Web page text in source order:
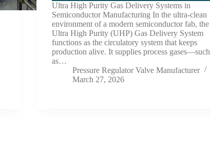
Ultra High Purity Gas Delivery Systems in
Semiconductor Manufacturing In the ultra-clean
environment of a modern semiconductor fab, the
Ultra High Purity (UHP) Gas Delivery System
functions as the circulatory system that keeps
production alive. It supplies process gases—such
as…
Pressure Regulator Valve Manufacturer
March 27, 2026